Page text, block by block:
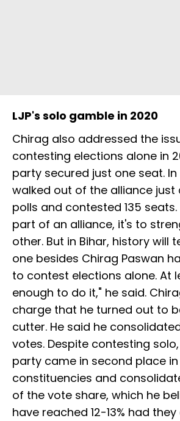
LJP's solo gamble in 2020
Chirag also addressed the
contesting elections alone in
party secured just one seat. In
walked out of the alliance
polls and contested 135
part of an alliance, it's to
other. But in Bihar, history will
one besides Chirag Paswan
to contest elections alone. At
enough to do it," he said.
charge that he turned out to
cutter. He said he
votes. Despite contesting
party came in second place in
constituencies and
of the vote share, which he
have reached 12-13% had